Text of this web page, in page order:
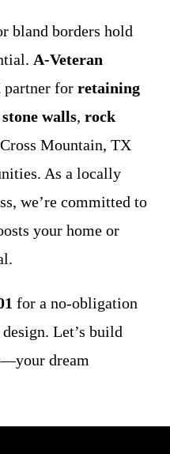
bland borders hold
A-Veteran
partner for retaining
stone walls, rock
Mountain, TX
As a locally
we’re committed to
your home or
for a no-obligation
Let’s build
dream